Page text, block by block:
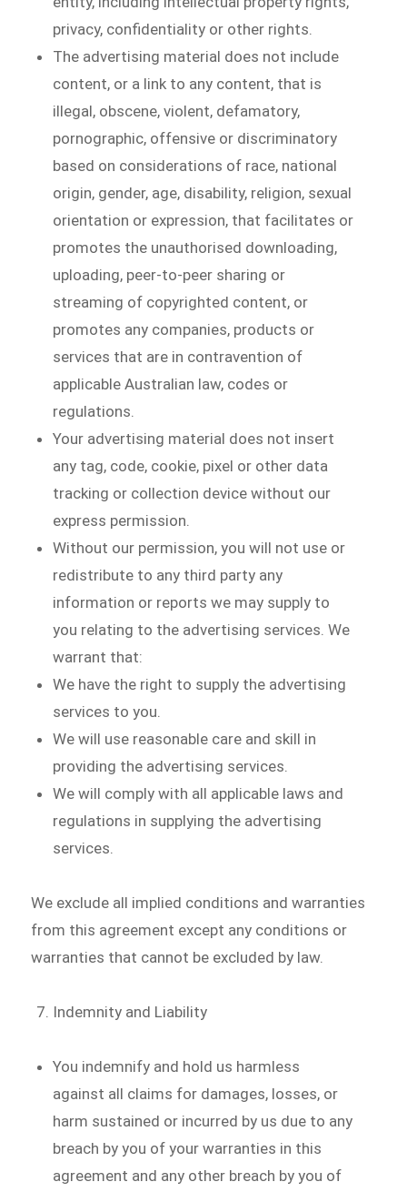
privacy, confidentiality or other rights.
The advertising material does not include
content, or a link to any content, that is
illegal, obscene, violent, defamatory,
pornographic, offensive or discriminatory
based on considerations of race, national
origin, gender, age, disability, religion, sexual
orientation or expression, that facilitates or
promotes the unauthorised downloading,
uploading, peer-to-peer sharing or
streaming of copyrighted content, or
promotes any companies, products or
services that are in contravention of
applicable Australian law, codes or
regulations.
Your advertising material does not insert
any tag, code, cookie, pixel or other data
tracking or collection device without our
express permission.
Without our permission, you will not use or
redistribute to any third party any
information or reports we may supply to
you relating to the advertising services. We
warrant that:
We have the right to supply the advertising
services to you.
We will use reasonable care and skill in
providing the advertising services.
We will comply with all applicable laws and
regulations in supplying the advertising
services.
We exclude all implied conditions and warranties
from this agreement except any conditions or
warranties that cannot be excluded by law.
Indemnity and Liability
You indemnify and hold us harmless
against all claims for damages, losses, or
harm sustained or incurred by us due to any
breach by you of your warranties in this
agreement and any other breach by you of